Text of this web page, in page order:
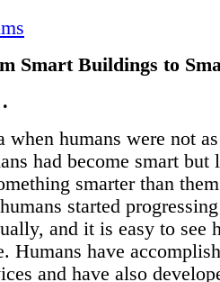
Smart Buildings to
when humans were not
had become smart but
smarter than
started
and it is easy to see
Humans have
and have also